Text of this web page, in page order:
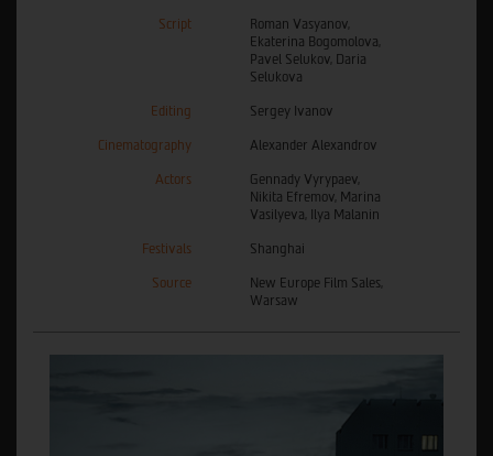
Script
Roman Vasyanov,
Ekaterina Bogomolova,
Pavel Selukov, Daria
Selukova
Editing Sergey Ivanov
Cinematography Alexander Alexandrov
Actors
Gennady Vyrypaev,
Nikita Efremov, Marina
Vasilyeva, Ilya Malanin
Festivals Shanghai
Source
New Europe Film Sales,
Warsaw